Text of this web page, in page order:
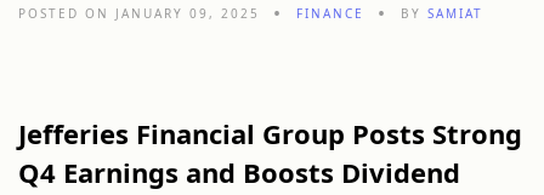
POSTED ON JANUARY 09, 2025 FINANCE BY SAMIAT
Jefferies Financial Group Posts Strong
Q4 Earnings and Boosts Dividend